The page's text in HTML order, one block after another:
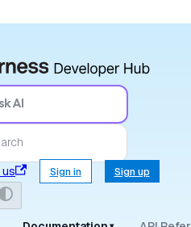
AI
Sign in Sign up